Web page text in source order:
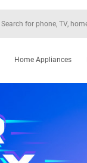
Home Appliances